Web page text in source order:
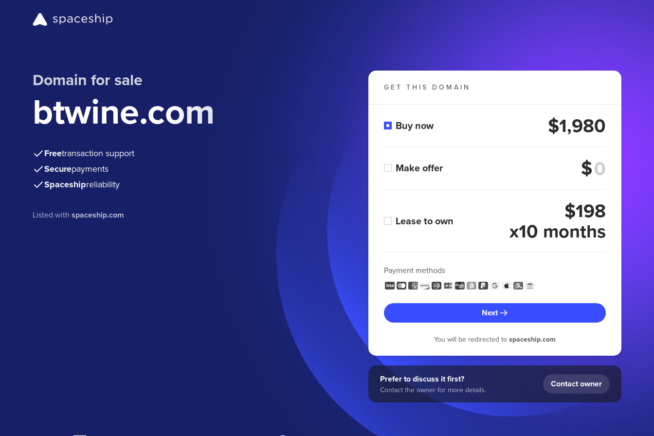
Domain for sale
btwine.com
Freetransaction support
Securepayments
Spaceshipreliability
Listed withspaceship.com
GET THIS DOMAIN
Buy now $1,980
Make offer $
Lease to own $198
x10 months
Payment methods
Next
You will be redirected to spaceship.com
Prefer to discuss it first?
Contact the owner for more details.
Contact owner